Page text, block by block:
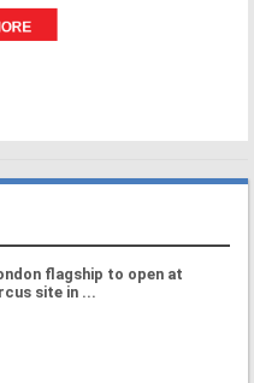
flagship to open at
site in ...